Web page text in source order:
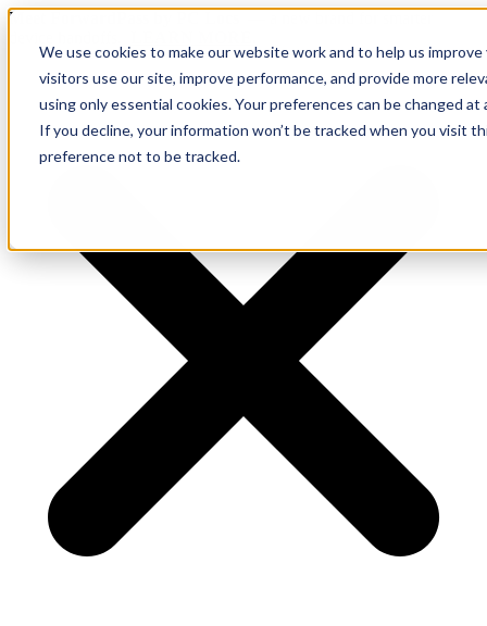
We use cookies to make our website work and to help us
visitors use our site, improve performance, and provide more
using only essential cookies. Your preferences can be changed at
If you decline, your information won’t be tracked when you visit
preference not to be tracked.
Meet ForwardPass by PC Locs